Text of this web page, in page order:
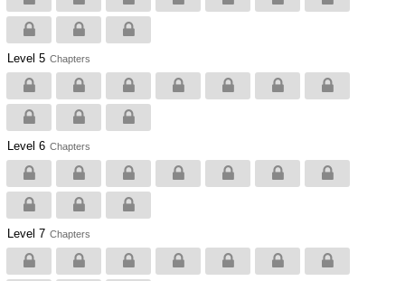
Level 5 Chapters
Level 6 Chapters
Level 7 Chapters